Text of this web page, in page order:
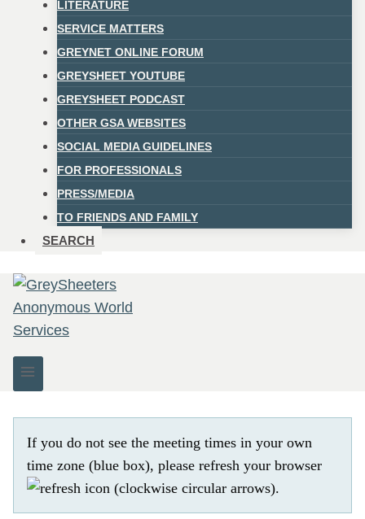
LITERATURE
SERVICE MATTERS
GREYNET ONLINE FORUM
GREYSHEET YOUTUBE
GREYSHEET PODCAST
OTHER GSA WEBSITES
SOCIAL MEDIA GUIDELINES
FOR PROFESSIONALS
PRESS/MEDIA
TO FRIENDS AND FAMILY
SEARCH
If you do not see the meeting times in your own
time zone (blue box), please refresh your browser
.